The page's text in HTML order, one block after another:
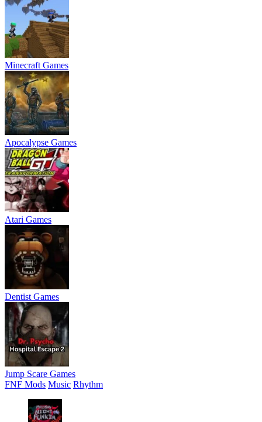
Minecraft Games
Apocalypse Games
Atari Games
Dentist Games
Jump Scare Games
FNF Mods Music Rhythm